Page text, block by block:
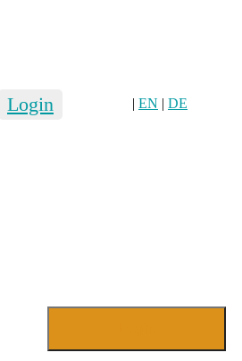
| EN | DE
Login